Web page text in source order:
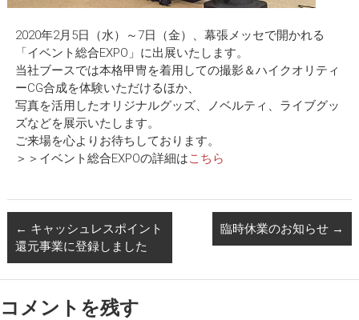
2020年2月5日（水）～7日（金）、幕張メッセで開かれる
「イベント総合EXPO」に出展いたします。
当社ブースでは本格甲冑を着用しての撮影＆ハイクオリティ
ーCG合成を体験いただけるほか、
写真を活用したオリジナルグッズ、ノベルティ、ライブグッ
ズなどを展示いたします。
ご来場を心よりお待ちしております。
＞＞イベント総合EXPOの詳細はこちら
← キャッシュレスポイント
還元事業に登録しました
臨時休業のお知らせ →
コメントを残す